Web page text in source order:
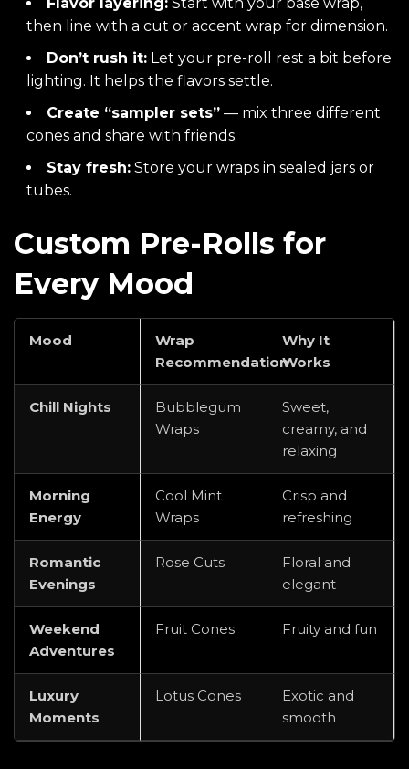
then line with a cut or accent wrap for dimension.
Don’t rush it: Let your pre-roll rest a bit before
lighting. It helps the flavors settle.
Create “sampler sets” — mix three different
cones and share with friends.
Stay fresh: Store your wraps in sealed jars or
tubes.
Custom Pre-Rolls for
Every Mood
Mood
Wrap
Recommendation
Why It
Works
Chill Nights
Bubblegum
Wraps
Sweet,
creamy, and
relaxing
Morning
Energy
Cool Mint
Wraps
Crisp and
refreshing
Romantic
Evenings
Rose Cuts
Floral and
elegant
Weekend
Adventures
Fruit Cones Fruity and fun
Luxury
Moments
Lotus Cones
Exotic and
smooth